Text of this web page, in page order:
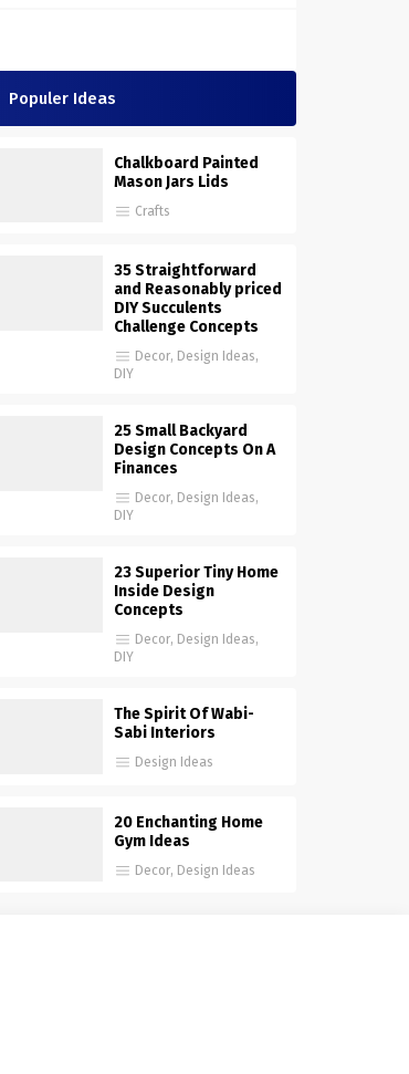
Populer Ideas
Chalkboard Painted
Mason Jars Lids
Crafts
35 Straightforward
and Reasonably priced
DIY Succulents
Challenge Concepts
Decor, Design Ideas,
DIY
25 Small Backyard
Design Concepts On A
Finances
Decor, Design Ideas,
DIY
23 Superior Tiny Home
Inside Design
Concepts
Decor, Design Ideas,
DIY
The Spirit Of Wabi-
Sabi Interiors
Design Ideas
20 Enchanting Home
Gym Ideas
Decor, Design Ideas